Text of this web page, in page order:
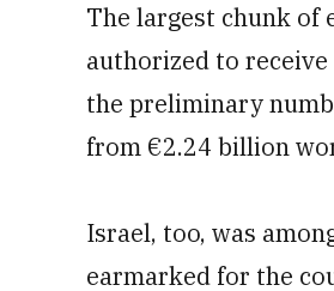
The largest chunk of
authorized to
the preliminary
from €2.24 billion
Israel, too, was
earmarked for the